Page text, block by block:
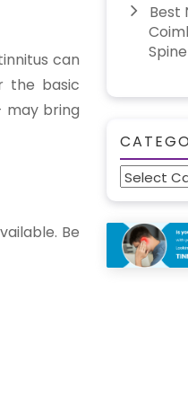
can
the basic
may bring
Be
Best